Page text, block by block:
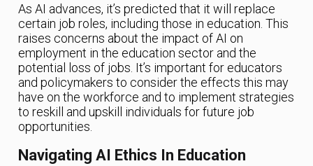
As AI advances, it’s predicted that it will replace
certain job roles, including those in education. This
raises concerns about the impact of AI on
employment in the education sector and the
potential loss of jobs. It’s important for educators
and policymakers to consider the effects this may
have on the workforce and to implement strategies
to reskill and upskill individuals for future job
opportunities.
Navigating AI Ethics In Education